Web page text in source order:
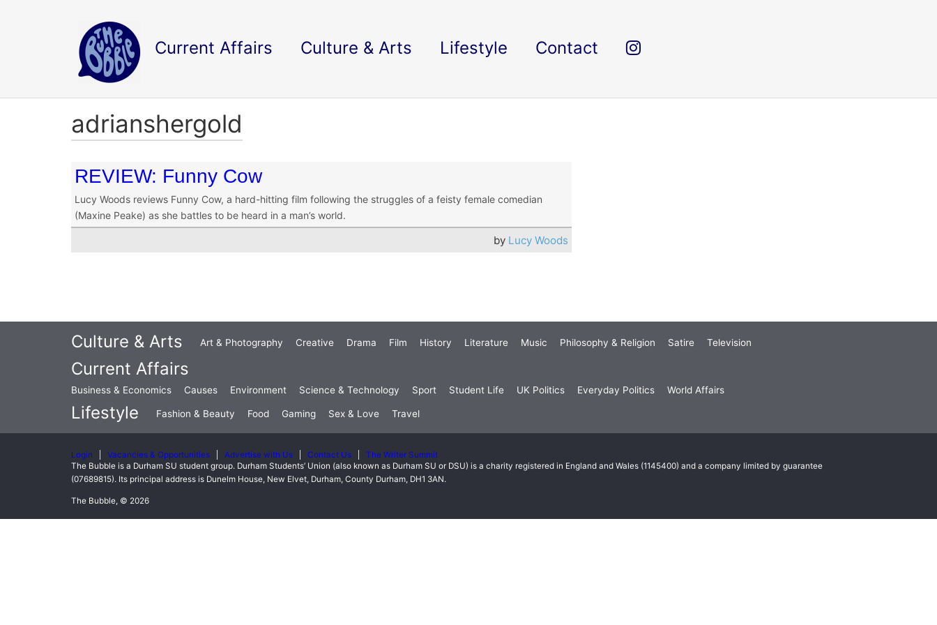
Current Affairs Culture & Arts Lifestyle Contact
adrianshergold
REVIEW: Funny Cow
Lucy Woods reviews Funny Cow, a hard-hitting film following the struggles of a feisty female comedian
(Maxine Peake) as she battles to be heard in a man’s world.
by Lucy Woods
Culture & Arts Art & Photography Creative Drama Film History Literature Music Philosophy & Religion Satire Television
Current Affairs
Business & Economics Causes Environment Science & Technology Sport Student Life UK Politics Everyday Politics World Affairs
Lifestyle Fashion & Beauty Food Gaming Sex & Love Travel
Login Vacancies & Opportunities Advertise with Us Contact Us
The Writer Summit
The Bubble is a Durham SU student group. Durham Students’ Union (also known as Durham SU or DSU) is a charity registered in England and Wales (1145400) and a company limited by guarantee
(07689815). Its principal address is Dunelm House, New Elvet, Durham, County Durham, DH1 3AN.
The Bubble, © 2026